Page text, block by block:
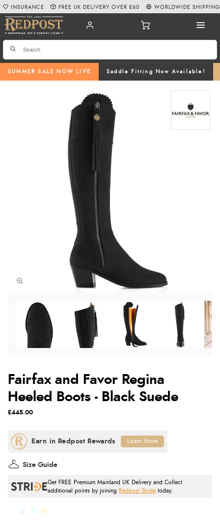
SUMMER SALE NOW LIVE Saddle Fitting Now Available!
INSURANCE FREE UK DELIVERY OVER £60 WORLDWIDE SHIPPING
Fairfax and Favor Regina
Heeled Boots - Black Suede
£445.00
Get FREE Premium Mainland UK Delivery and Collect
additional points by joining
Redpost Stride today.
Size Guide
Learn More